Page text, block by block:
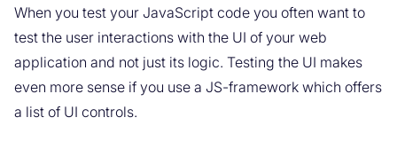
When you test your JavaScript code you often want to
test the user interactions with the UI of your web
application and not just its logic. Testing the UI makes
even more sense if you use a JS-framework which offers
a list of UI controls.